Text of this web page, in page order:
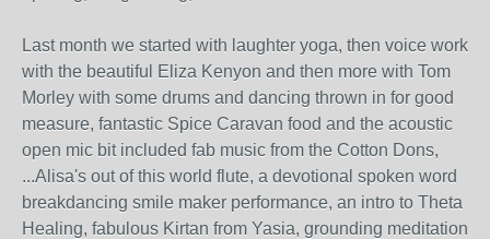
Last month we started with laughter yoga, then voice work
with the beautiful Eliza Kenyon and then more with Tom
Morley with some drums and dancing thrown in for good
measure, fantastic Spice Caravan food and the acoustic
open mic bit included fab music from the Cotton Dons,
...Alisa's out of this world flute, a devotional spoken word
breakdancing smile maker performance, an intro to Theta
Healing, fabulous Kirtan from Yasia, grounding meditation